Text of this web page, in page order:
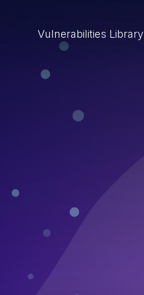
Vulnerabilities Library